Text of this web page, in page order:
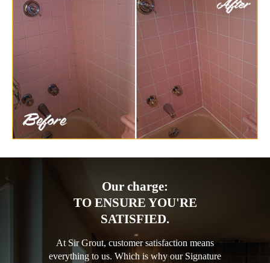
Our charge:
TO ENSURE YOU'RE
SATISFIED.
At Sir Grout, customer satisfaction means
everything to us. Which is why our Signature